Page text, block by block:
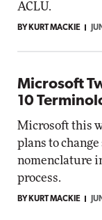
ACLU.
BY KURT MACKIE
Microsoft
10
Microsoft this
plans to change
nomenclature
process.
BY KURT MACKIE